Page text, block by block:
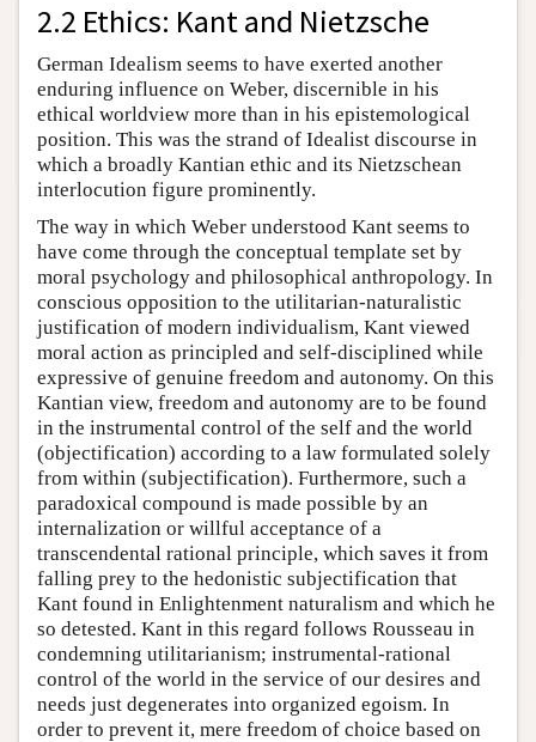
2.2 Ethics: Kant and Nietzsche
German Idealism seems to have exerted another
enduring influence on Weber, discernible in his
ethical worldview more than in his epistemological
position. This was the strand of Idealist discourse in
which a broadly Kantian ethic and its Nietzschean
interlocution figure prominently.
The way in which Weber understood Kant seems to
have come through the conceptual template set by
moral psychology and philosophical anthropology. In
conscious opposition to the utilitarian-naturalistic
justification of modern individualism, Kant viewed
moral action as principled and self-disciplined while
expressive of genuine freedom and autonomy. On this
Kantian view, freedom and autonomy are to be found
in the instrumental control of the self and the world
(objectification) according to a law formulated solely
from within (subjectification). Furthermore, such a
paradoxical compound is made possible by an
internalization or willful acceptance of a
transcendental rational principle, which saves it from
falling prey to the hedonistic subjectification that
Kant found in Enlightenment naturalism and which he
so detested. Kant in this regard follows Rousseau in
condemning utilitarianism; instrumental-rational
control of the world in the service of our desires and
needs just degenerates into organized egoism. In
order to prevent it, mere freedom of choice based on